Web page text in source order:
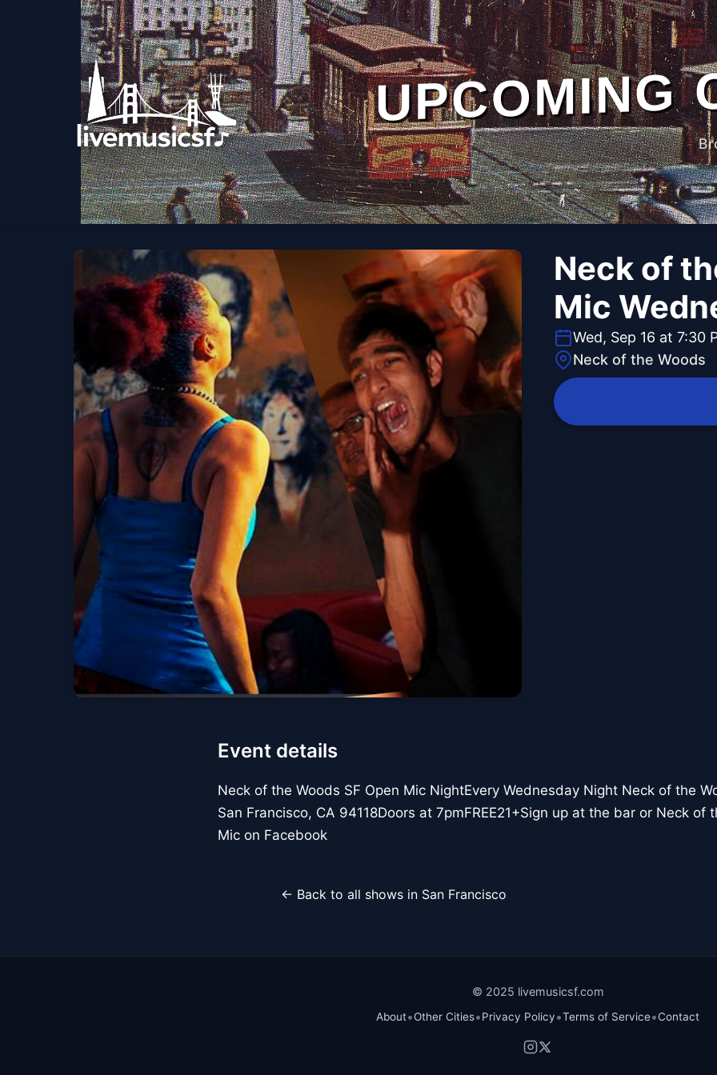
UPCOMING
Neck of
Mic
Wed, Sep 16 at 7:30
Neck of the Woods
Event details
Neck of the Woods SF Open Mic NightEvery Wednesday Night Neck of the
San Francisco, CA 94118Doors at 7pmFREE21+Sign up at the bar or Neck of
Mic on Facebook
← Back to all shows in San Francisco
© 2025 livemusicsf.com
About•Other Cities•Privacy Policy•Terms of Service•Contact